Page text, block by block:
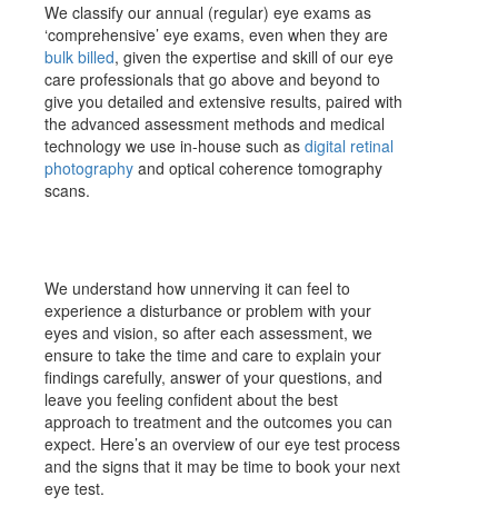
We classify our annual (regular) eye exams as
‘comprehensive’ eye exams, even when they are
bulk billed, given the expertise and skill of our eye
care professionals that go above and beyond to
give you detailed and extensive results, paired with
the advanced assessment methods and medical
technology we use in-house such asdigital retinal
photography and optical coherence tomography
scans.
We understand how unnerving it can feel to
experience a disturbance or problem with your
eyes and vision, so after each assessment, we
ensure to take the time and care to explain your
findings carefully, answer of your questions, and
leave you feeling confident about the best
approach to treatment and the outcomes you can
expect. Here’s an overview of our eye test process
and the signs that it may be time to book your next
eye test.